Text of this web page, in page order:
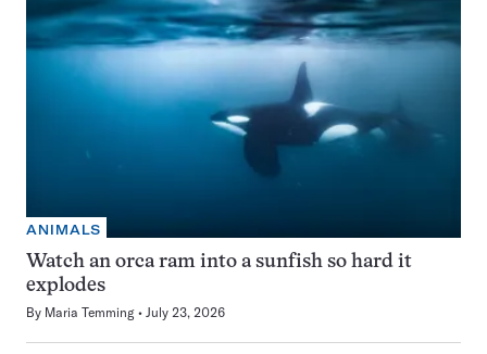
ANIMALS
Watch an orca ram into a sunfish so hard it
explodes
By Maria Temming July 23, 2026